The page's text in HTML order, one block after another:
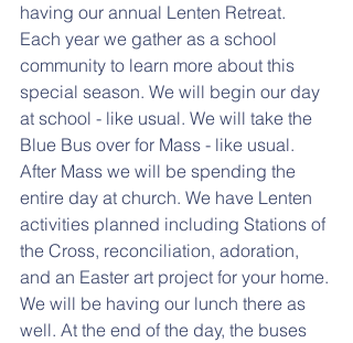
having our annual Lenten Retreat.
Each year we gather as a school
community to learn more about this
special season. We will begin our day
at school - like usual. We will take the
Blue Bus over for Mass - like usual.
After Mass we will be spending the
entire day at church. We have Lenten
activities planned including Stations of
the Cross, reconciliation, adoration,
and an Easter art project for your home.
We will be having our lunch there as
well. At the end of the day, the buses